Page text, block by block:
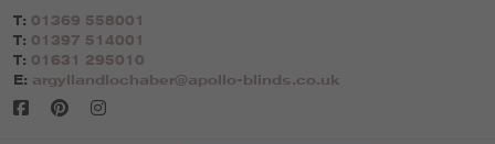
Skip
to
content
T: 01369 558001
T: 01397 514001
T: 01631 295010
E: argyllandlochaber@apollo-blinds.co.uk